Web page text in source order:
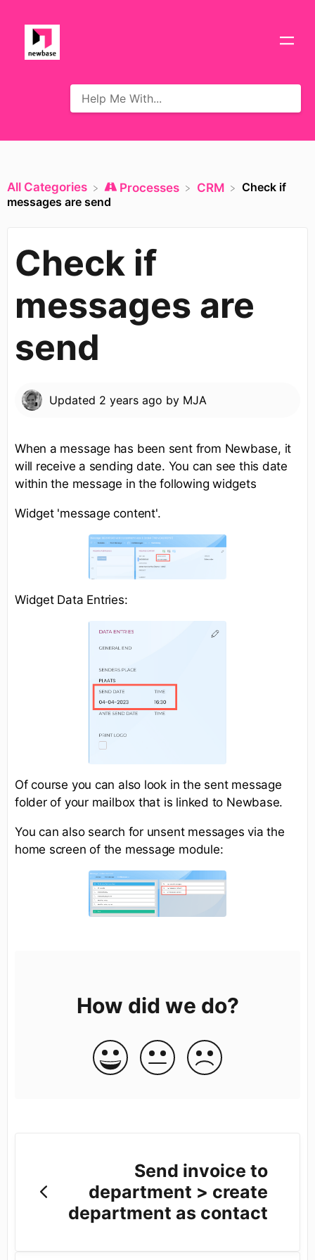
All Categories ​Processes ​CRM
Check if
messages are send
Check if
messages are
send
Updated 2 years ago by MJA
When a message has been sent from Newbase, it
will receive a sending date. You can see this date
within the message in the following widgets
Widget 'message content'.
Widget Data Entries:
Of course you can also look in the sent message
folder of your mailbox that is linked to Newbase.
You can also search for unsent messages via the
home screen of the message module:
How did we do?
Send invoice to
department > create
department as contact